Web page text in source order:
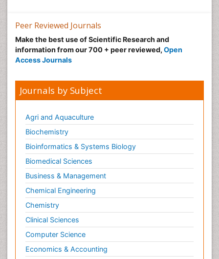
Peer Reviewed Journals
Make the best use of Scientific Research and
information from our 700 + peer reviewed, Open
Access Journals
Journals by Subject
Agri and Aquaculture
Biochemistry
Bioinformatics & Systems Biology
Biomedical Sciences
Business & Management
Chemical Engineering
Chemistry
Clinical Sciences
Computer Science
Economics & Accounting